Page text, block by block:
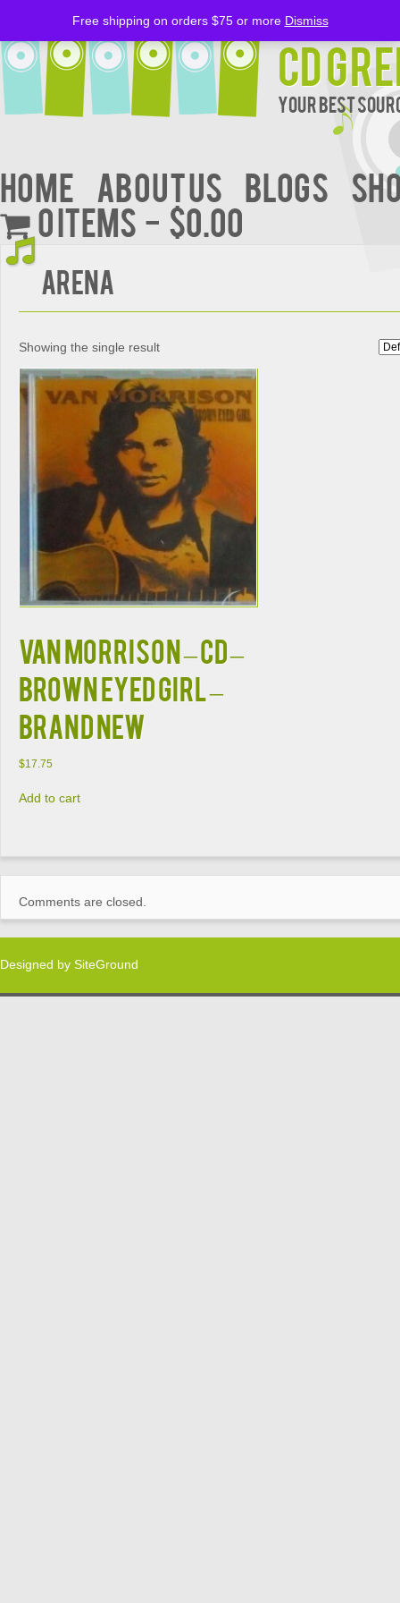
CD
Your Best
Home About Us BLOGS
0 items
$0.00
Arena
Showing the single result
VAN MORRISON – CD –
Brown Eyed Girl –
BRAND NEW
$17.75
Add to cart
Comments are closed.
Designed by SiteGround
Free shipping on orders $75 or more Dismiss